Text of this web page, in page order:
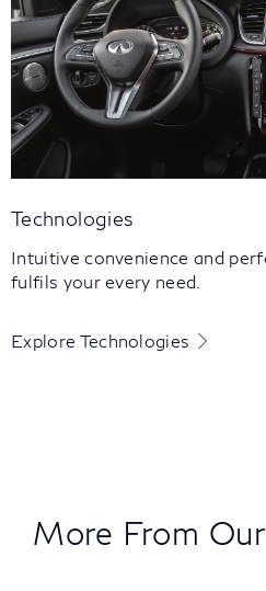
Technologies
Intuitive convenience and
fulfils your every need.
Explore Technologies
More From